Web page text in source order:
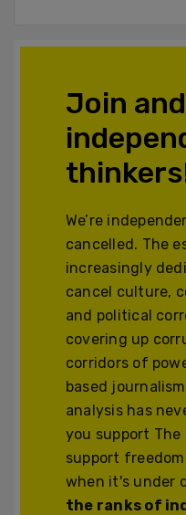
Join
We’re
cancelled. The
increasingly
cancel culture,
and political
covering up
corridors of
based
analysis has
you support The
support
when it's under
the ranks of